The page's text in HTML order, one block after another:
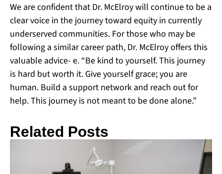
We are confident that Dr. McElroy will continue to be a
clear voice in the journey toward equity in currently
underserved communities. For those who may be
following a similar career path, Dr. McElroy offers this
valuable advice- e. “Be kind to yourself. This journey
is hard but worth it. Give yourself grace; you are
human. Build a support network and reach out for
help. This journey is not meant to be done alone.”
Related Posts